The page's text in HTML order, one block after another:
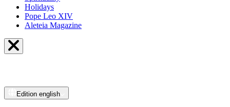
Holidays
Pope Leo XIV
Aleteia Magazine
Edition english